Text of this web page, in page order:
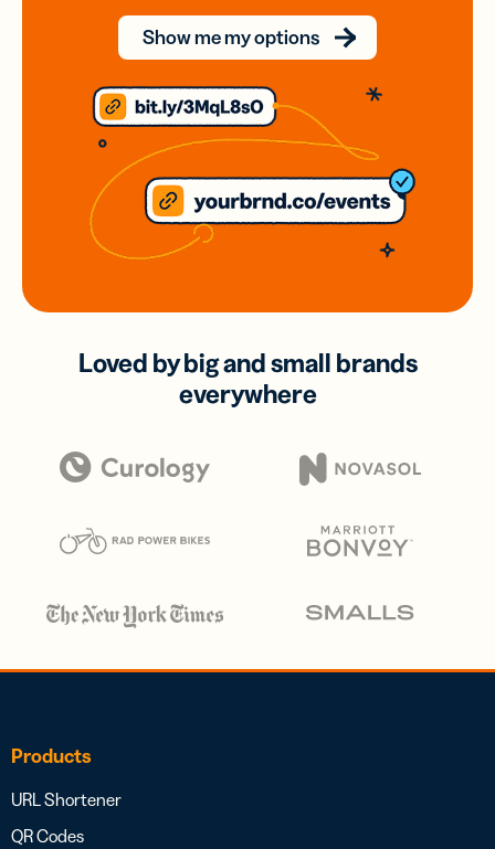
Show me my options
Loved by big and small brands
everywhere
Products
URL Shortener
QR Codes